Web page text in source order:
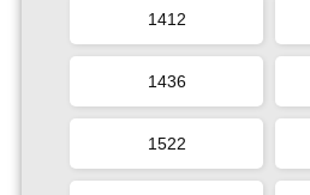
1412
1436
1522